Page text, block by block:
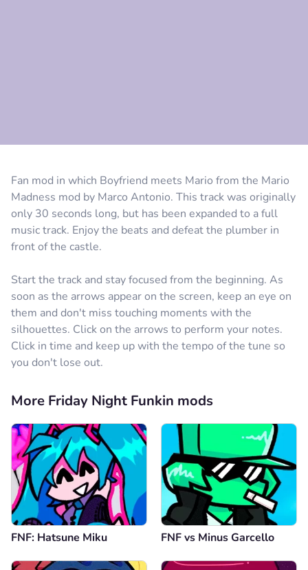
Fan mod in which Boyfriend meets Mario from the Mario
Madness mod by Marco Antonio. This track was originally
only 30 seconds long, but has been expanded to a full
music track. Enjoy the beats and defeat the plumber in
front of the castle.
Start the track and stay focused from the beginning. As
soon as the arrows appear on the screen, keep an eye on
them and don't miss touching moments with the
silhouettes. Click on the arrows to perform your notes.
Click in time and keep up with the tempo of the tune so
you don't lose out.
More Friday Night Funkin mods
FNF: Hatsune Miku FNF vs Minus Garcello